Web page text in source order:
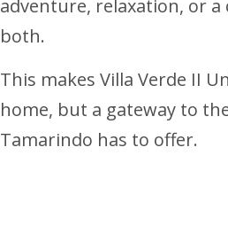
adventure, relaxation, or
both.
This makes Villa Verde II
home, but a gateway to
Tamarindo has to offer.